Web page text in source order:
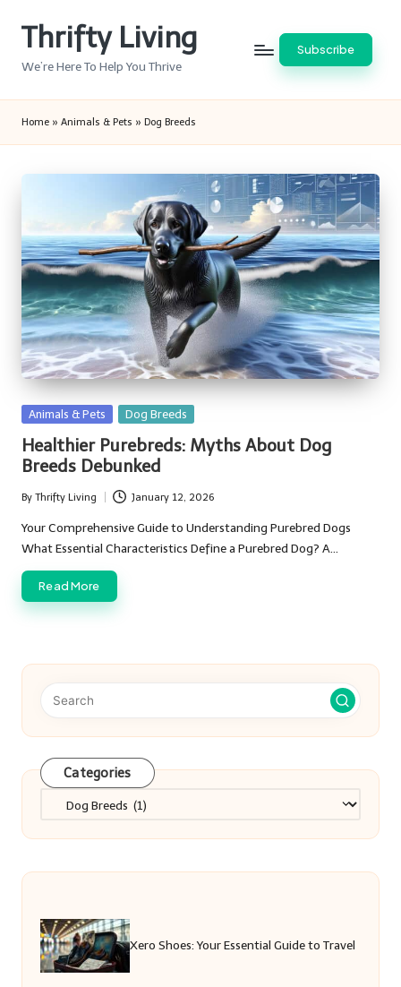
Thrifty Living
We’re Here To Help You Thrive
Subscribe
Home » Animals & Pets » Dog Breeds
Posted
Animals & Pets Dog Breeds
Healthier Purebreds: Myths About Dog
Breeds Debunked
Posted
by
By Thrifty Living January 12, 2026
Your Comprehensive Guide to Understanding Purebred Dogs
What Essential Characteristics Define a Purebred Dog? A…
Read More
Categories
Categories
Xero Shoes: Your Essential Guide to Travel